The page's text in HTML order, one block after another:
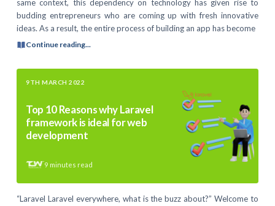
same context, this dependency on technology has given rise to
budding entrepreneurs who are coming up with fresh innovative
ideas. As a result, the entire process of building an app has become
Continue reading...
9TH MARCH 2022
Top 10 Reasons why Laravel
framework is ideal for web
development
9 minutes read
“Laravel Laravel everywhere, what is the buzz about?” Welcome to